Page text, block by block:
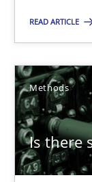
READ ARTICLE
Methods
Is there
Is there
Using verbs’
Methods